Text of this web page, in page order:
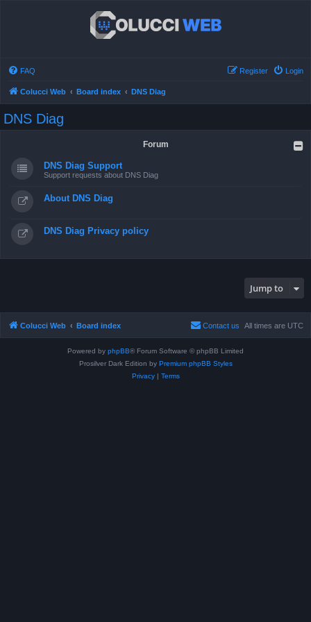
FAQ Login
Register
Colucci Web Board index DNS Diag
DNS Diag
Forum
DNS Diag Support
Support requests about DNS Diag
About DNS Diag
DNS Diag Privacy policy
Jump to
Colucci Web Board index All times are UTC
Contact us
Powered by phpBB® Forum Software © phpBB Limited
Prosilver Dark Edition by Premium phpBB Styles
Privacy| Terms